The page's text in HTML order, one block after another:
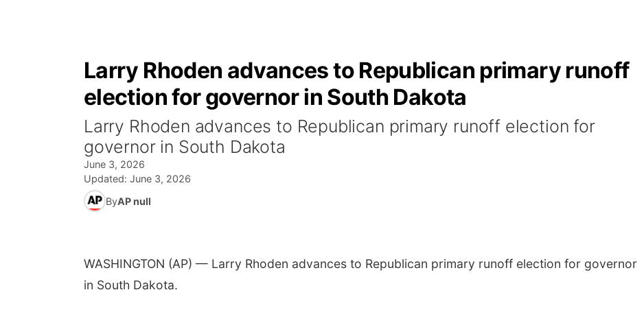
Larry Rhoden advances to Republican primary runoff
election for governor in South Dakota
Larry Rhoden advances to Republican primary runoff election for
governor in South Dakota
June 3, 2026
Updated: June 3, 2026
ByAP null
WASHINGTON (AP) — Larry Rhoden advances to Republican primary runoff election for governor
in South Dakota.